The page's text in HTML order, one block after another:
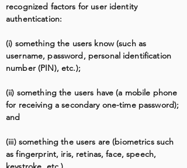
recognized factors for user identity
authentication:
(i) something the users know (such as
username, password, personal identification
number (PIN), etc.);
(ii) something the users have (a mobile phone
for receiving a secondary one-time password);
and
(iii) something the users are (biometrics such
as fingerprint, iris, retinas, face, speech,